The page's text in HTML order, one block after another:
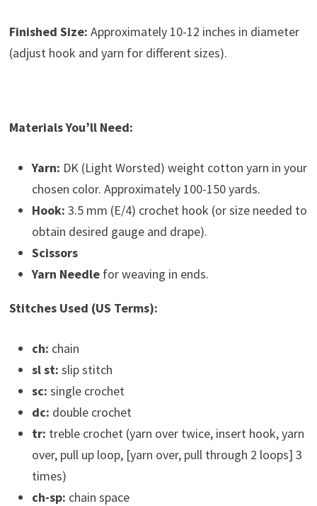
Finished Size: Approximately 10-12 inches in diameter
(adjust hook and yarn for different sizes).
Materials You’ll Need:
Yarn: DK (Light Worsted) weight cotton yarn in your
chosen color. Approximately 100-150 yards.
Hook: 3.5 mm (E/4) crochet hook (or size needed to
obtain desired gauge and drape).
Scissors
Yarn Needlefor weaving in ends.
Stitches Used (US Terms):
ch: chain
sl st: slip stitch
sc: single crochet
dc: double crochet
tr: treble crochet (yarn over twice, insert hook, yarn
over, pull up loop, [yarn over, pull through 2 loops] 3
times)
ch-sp: chain space